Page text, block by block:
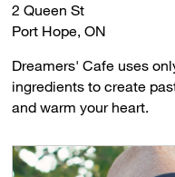
2 Queen St
Port Hope, ON
Dreamers' Cafe uses
ingredients to create
and warm your heart.